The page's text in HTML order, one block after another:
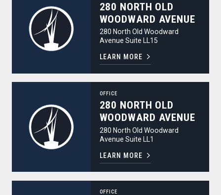
280 NORTH OLD
WOODWARD AVENUE
280 North Old Woodward
Avenue Suite LL15
LEARN MORE
OFFICE
280 NORTH OLD
WOODWARD AVENUE
280 North Old Woodward
Avenue Suite LL1
LEARN MORE
OFFICE